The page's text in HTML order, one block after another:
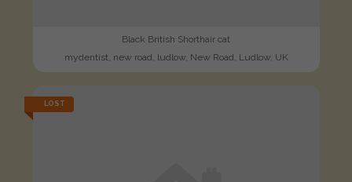
Black British Shorthair cat
mydentist, new road, ludlow, New Road, Ludlow, UK
LOST